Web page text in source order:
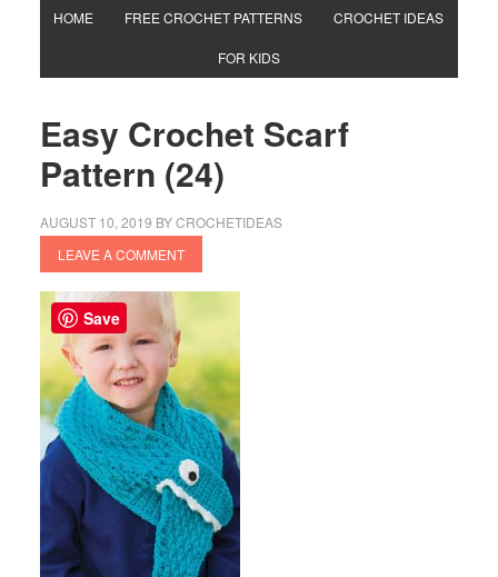
HOME FREE CROCHET PATTERNS CROCHET IDEAS
FOR KIDS
Easy Crochet Scarf
Pattern (24)
AUGUST 10, 2019 BYCROCHETIDEAS
LEAVE A COMMENT
Save